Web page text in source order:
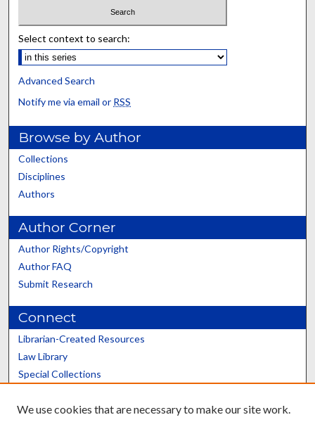
Select context to search:
Advanced Search
Notify me via email or RSS
Browse by Author
Collections
Disciplines
Authors
Author Corner
Author Rights/Copyright
Author FAQ
Submit Research
Connect
Librarian-Created Resources
Law Library
Special Collections
Scholars@UK
We use cookies that are necessary to make our site work.